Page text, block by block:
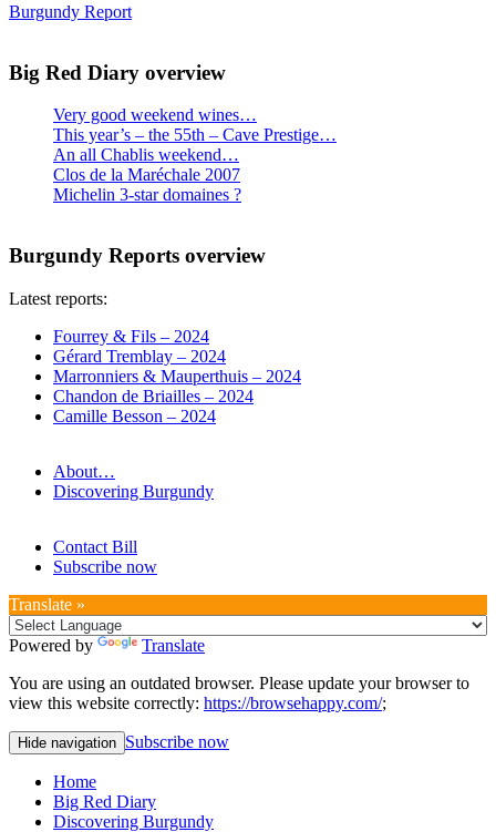
Burgundy Report
Big Red Diary overview
Very good weekend wines…
This year’s – the 55th – Cave Prestige…
An all Chablis weekend…
Clos de la Maréchale 2007
Michelin 3-star domaines ?
Burgundy Reports overview
Latest reports:
Fourrey & Fils – 2024
Gérard Tremblay – 2024
Marronniers & Mauperthuis – 2024
Chandon de Briailles – 2024
Camille Besson – 2024
About…
Discovering Burgundy
Contact Bill
Subscribe now
Translate »
Powered by
Translate
You are using an outdated browser. Please update your browser to
view this website correctly: https://browsehappy.com/;
Hide navigation Subscribe now
Home
Big Red Diary
Discovering Burgundy